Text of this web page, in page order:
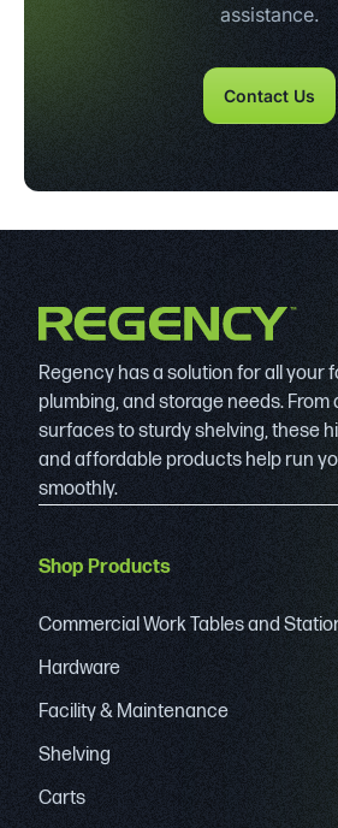
assistance.
Contact Us
Regency has a solution for all your
plumbing, and storage needs. From
surfaces to sturdy shelving, these
and affordable products help run
smoothly.
Shop Products
Commercial Work Tables and
Hardware
Facility & Maintenance
Shelving
Carts